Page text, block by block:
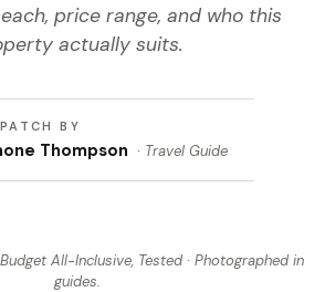
price range, and who this
actually suits.
BY
Thompson · Travel Guide
All-Inclusive, Tested· Photographed in
guides.